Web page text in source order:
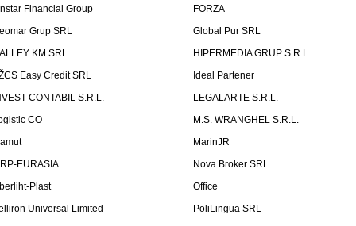
Financial Group
FORZA
Grup SRL
Global Pur SRL
KM SRL
HIPERMEDIA GRUP S.R.L.
Easy Credit SRL
Ideal Partener
CONTABIL S.R.L.
LEGALARTE S.R.L.
CO
M.S. WRANGHEL S.R.L.
MarinJR
EURASIA
Nova Broker SRL
Plast
Office
Universal Limited
PoliLingua SRL